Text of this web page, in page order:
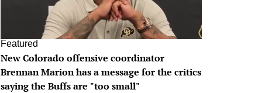
Featured
New Colorado offensive coordinator
Brennan Marion has a message for the critics
saying the Buffs are "too small"